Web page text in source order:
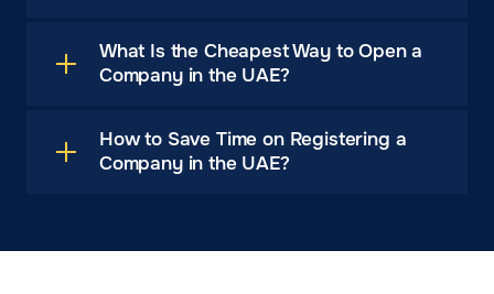
What Is the Cheapest Way to Open a
Company in the UAE?
How to Save Time on Registering a
Company in the UAE?